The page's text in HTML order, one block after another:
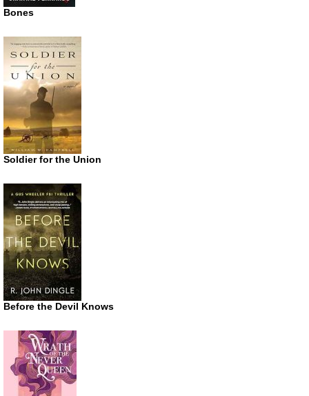
Bones
Soldier for the Union
Before the Devil Knows